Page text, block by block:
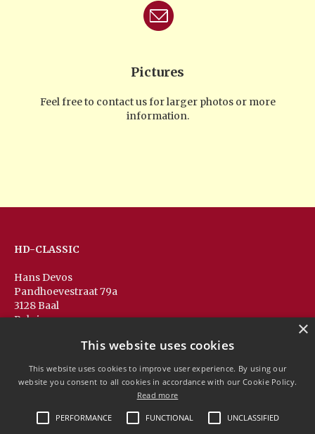
Pictures
Feel free to contact us for larger photos or more
information.
HD-CLASSIC
Hans Devos
Pandhoevestraat 79a
3128 Baal
Belgium
+32(0)477 88 81 84
Copyright © 2020 HD-Classic
×
This website uses cookies
This website uses cookies to improve user experience. By using our
website you consent to all cookies in accordance with our Cookie Policy.
Read more
PERFORMANCE FUNCTIONAL UNCLASSIFIED